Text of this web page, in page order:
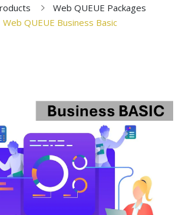
Web QUEUE Packages
Web QUEUE Business Basic